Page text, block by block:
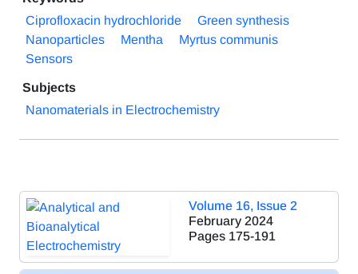
Ciprofloxacin hydrochloride
Green synthesis
Nanoparticles
Mentha
Myrtus communis
Sensors
Subjects
Nanomaterials in Electrochemistry
Volume 16, Issue 2
February 2024
Pages 175-191